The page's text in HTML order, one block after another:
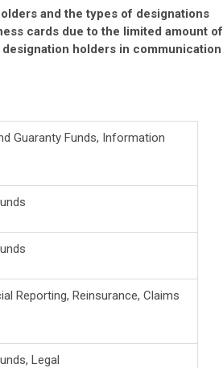
and the types of designations
cards due to the limited amount of
holders in communication
Guaranty Funds, Information
Reporting, Reinsurance, Claims
Legal